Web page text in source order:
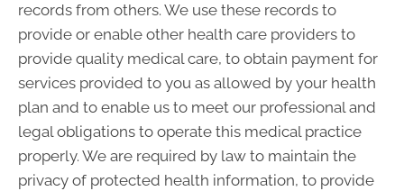
records from others. We use these records to
provide or enable other health care providers to
provide quality medical care, to obtain payment for
services provided to you as allowed by your health
plan and to enable us to meet our professional and
legal obligations to operate this medical practice
properly. We are required by law to maintain the
privacy of protected health information, to provide